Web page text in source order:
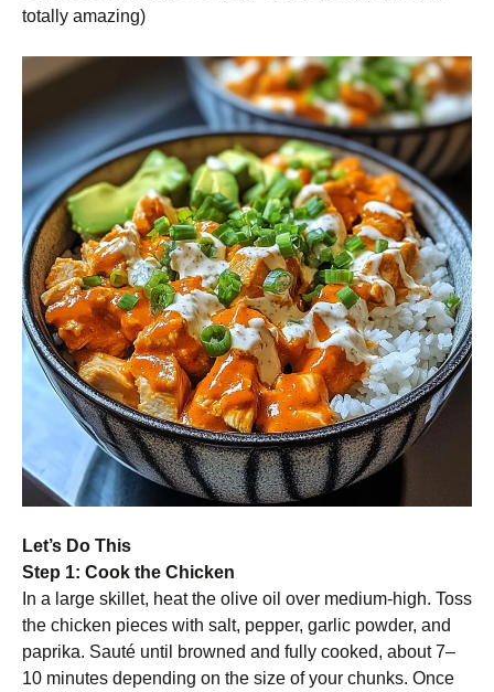
totally amazing)
Let’s Do This
Step 1: Cook the Chicken
In a large skillet, heat the olive oil over medium-high. Toss
the chicken pieces with salt, pepper, garlic powder, and
paprika. Sauté until browned and fully cooked, about 7–
10 minutes depending on the size of your chunks. Once